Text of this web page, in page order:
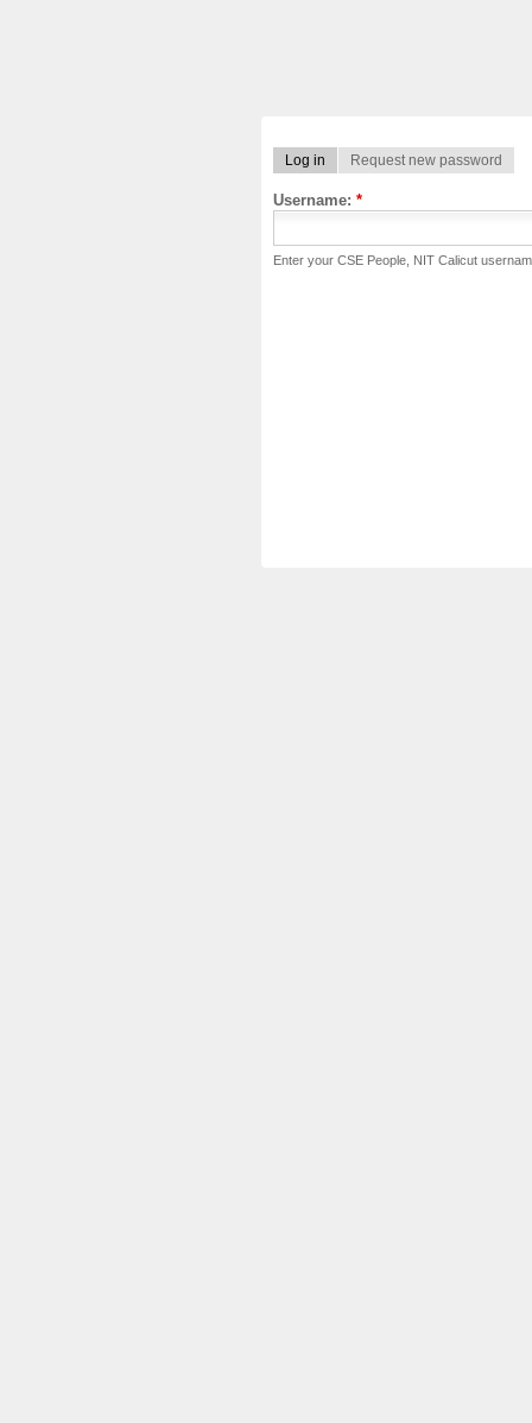
Log in Request new password
Username: *
Enter your CSE People, NIT Calicut